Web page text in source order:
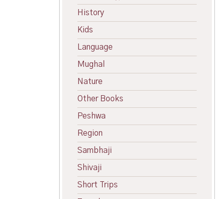
History
Kids
Language
Mughal
Nature
Other Books
Peshwa
Region
Sambhaji
Shivaji
Short Trips